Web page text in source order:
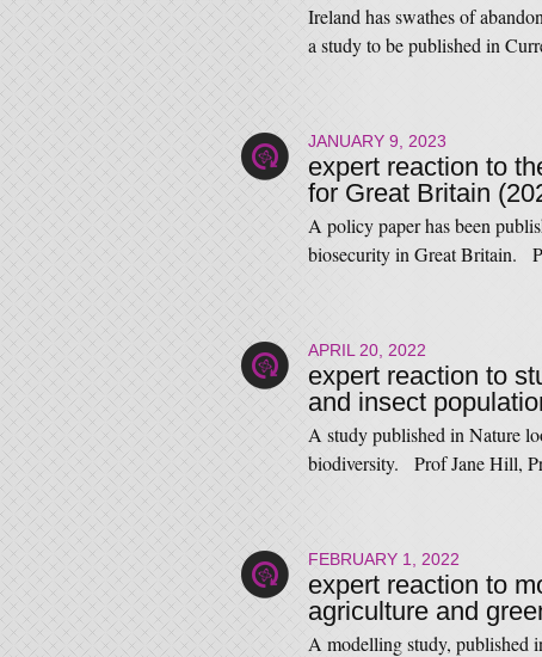
Ireland has swathes of
a study to be published in
JANUARY 9, 2023
expert reaction to
for Great Britain
A policy paper has been
biosecurity in Great Britain.
APRIL 20, 2022
expert reaction to
and insect
A study published in Nature
biodiversity. Prof Jane Hill,
FEBRUARY 1, 2022
expert reaction to
agriculture and
A modelling study, published